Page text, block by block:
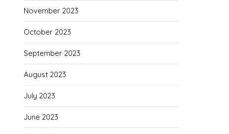
November 2023
October 2023
September 2023
August 2023
July 2023
June 2023